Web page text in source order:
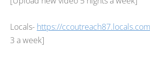
Locals- https://
3 a week]